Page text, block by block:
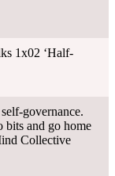
1x02 ‘Half-
governance.
bits and go home
Collective